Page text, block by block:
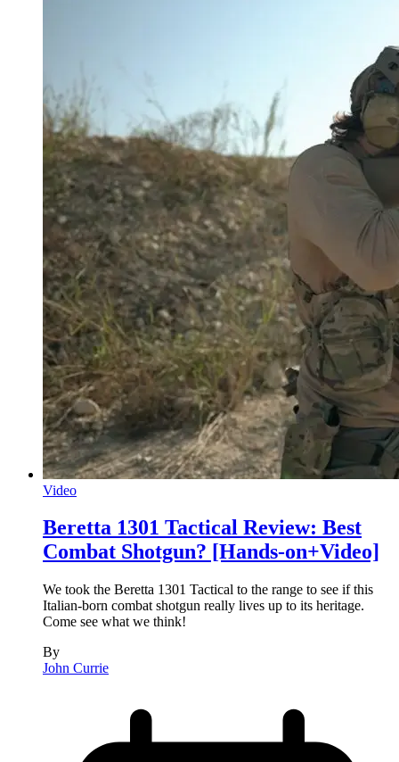
Video
Beretta 1301 Tactical Review: Best
Combat Shotgun? [Hands-on+Video]
We took the Beretta 1301 Tactical to the range to see if this
Italian-born combat shotgun really lives up to its heritage.
Come see what we think!
By
John Currie